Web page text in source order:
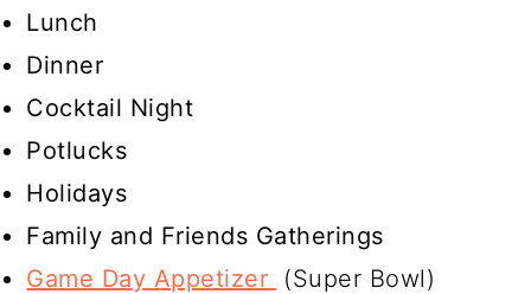
Lunch
Dinner
Cocktail Night
Potlucks
Holidays
Family and Friends Gatherings
Game Day Appetizer
(Super Bowl)